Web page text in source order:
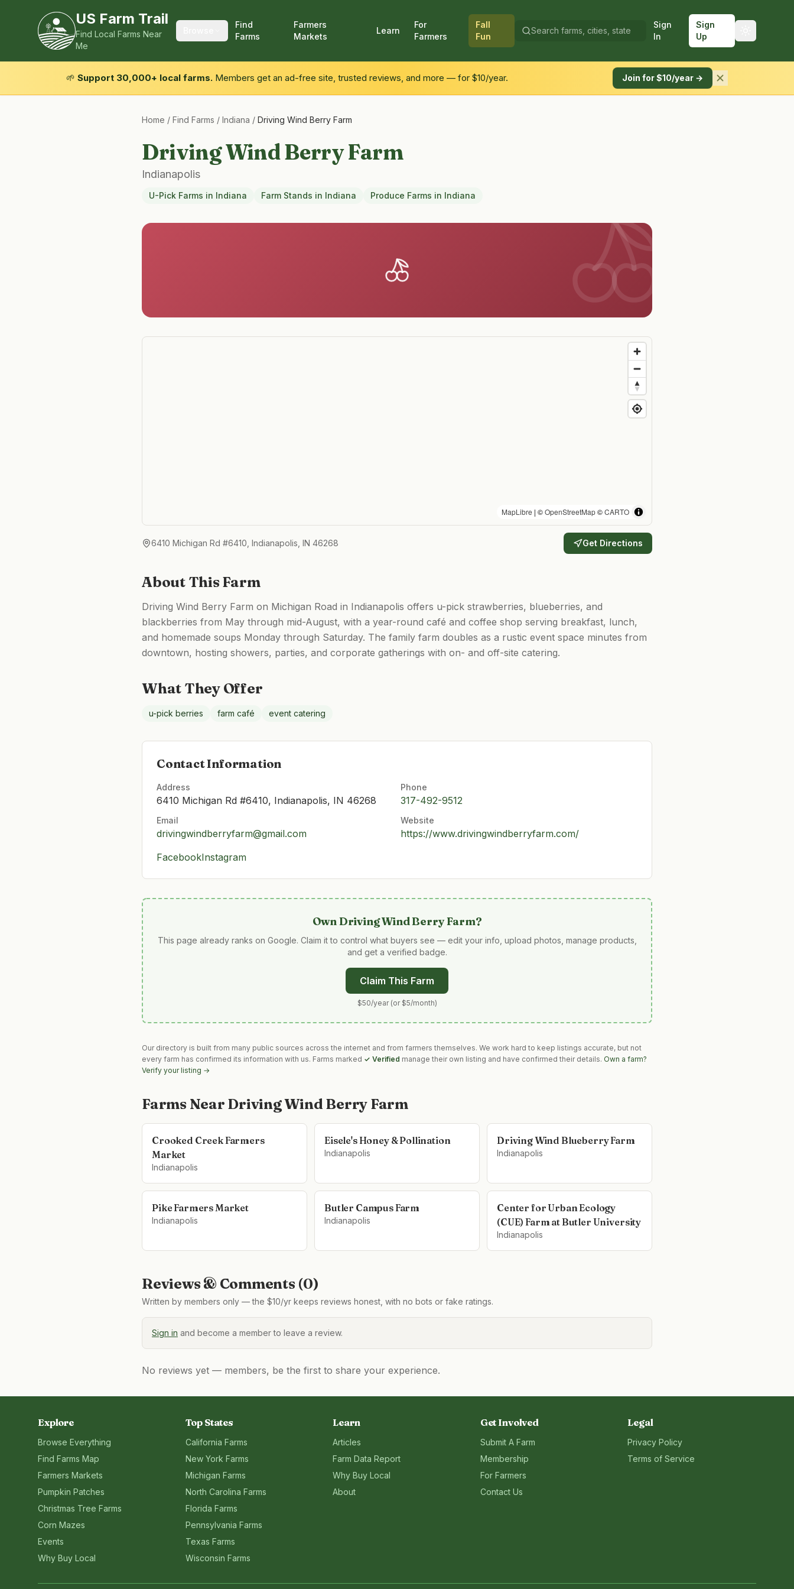
US Farm Trail
Find Local Farms Near
Me
Find
Farms
Farmers
Markets
Learn
For
Farmers
Fall
Fun
Sign
In
Sign
Up
🌱 Support 30,000+ local farms. Members get an ad-free site, trusted reviews, and more — for $10/year. Join for $10/year →
Home / Find Farms / Indiana / Driving Wind Berry Farm
Driving Wind Berry Farm
Indianapolis
U-Pick Farms in Indiana Farm Stands in Indiana Produce Farms in Indiana
MapLibre | ©OpenStreetMap©CARTO
6410 Michigan Rd #6410, Indianapolis, IN 46268 Get Directions
About This Farm
Driving Wind Berry Farm on Michigan Road in Indianapolis offers u-pick strawberries, blueberries, and
blackberries from May through mid-August, with a year-round café and coffee shop serving breakfast, lunch,
and homemade soups Monday through Saturday. The family farm doubles as a rustic event space minutes from
downtown, hosting showers, parties, and corporate gatherings with on- and off-site catering.
What They Offer
u-pick berries farm café event catering
Contact Information
Address
6410 Michigan Rd #6410, Indianapolis, IN 46268
Phone
317-492-9512
Email
drivingwindberryfarm@gmail.com
Website
https://www.drivingwindberryfarm.com/
FacebookInstagram
OwnDriving Wind Berry Farm?
This page already ranks on Google. Claim it to control what buyers see — edit your info, upload photos, manage products,
and get a verified badge.
Claim This Farm
$50/year (or $5/month)
Our directory is built from many public sources across the internet and from farmers themselves. We work hard to keep listings accurate, but not
every farm has confirmed its information with us. Farms marked ✓ Verified manage their own listing and have confirmed their details. Own a farm?
Verify your listing →
Farms Near Driving Wind Berry Farm
Crooked Creek Farmers
Market
Indianapolis
Eisele's Honey & Pollination
Indianapolis
Driving Wind Blueberry Farm
Indianapolis
Pike Farmers Market
Indianapolis
Butler Campus Farm
Indianapolis
Center for Urban Ecology
(CUE) Farm at Butler University
Indianapolis
Reviews & Comments (0)
Written by members only — the $10/yr keeps reviews honest, with no bots or fake ratings.
Sign in and become a member to leave a review.
No reviews yet — members, be the first to share your experience.
Explore
Browse Everything
Find Farms Map
Farmers Markets
Pumpkin Patches
Christmas Tree Farms
Corn Mazes
Events
Why Buy Local
Top States
California Farms
New York Farms
Michigan Farms
North Carolina Farms
Florida Farms
Pennsylvania Farms
Texas Farms
Wisconsin Farms
Learn
Articles
Farm Data Report
Why Buy Local
About
Get Involved
Submit A Farm
Membership
For Farmers
Contact Us
Legal
Privacy Policy
Terms of Service